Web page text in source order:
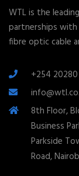
WTL is the
partnerships with
fibre optic cable
+254
8th Floor,
Business
Parkside
Road,